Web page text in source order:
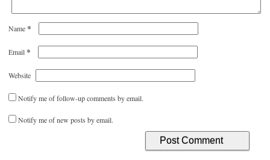
Name*
Email*
Website
Notify me of follow-up comments by email.
Notify me of new posts by email.